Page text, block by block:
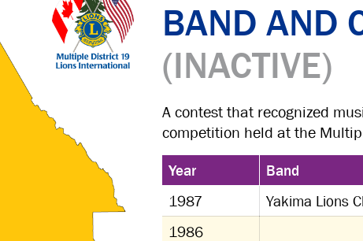
BAND AND
(INACTIVE)
A contest that recognized
competition held at the
Year Band
1987
Yakima Lions
1986